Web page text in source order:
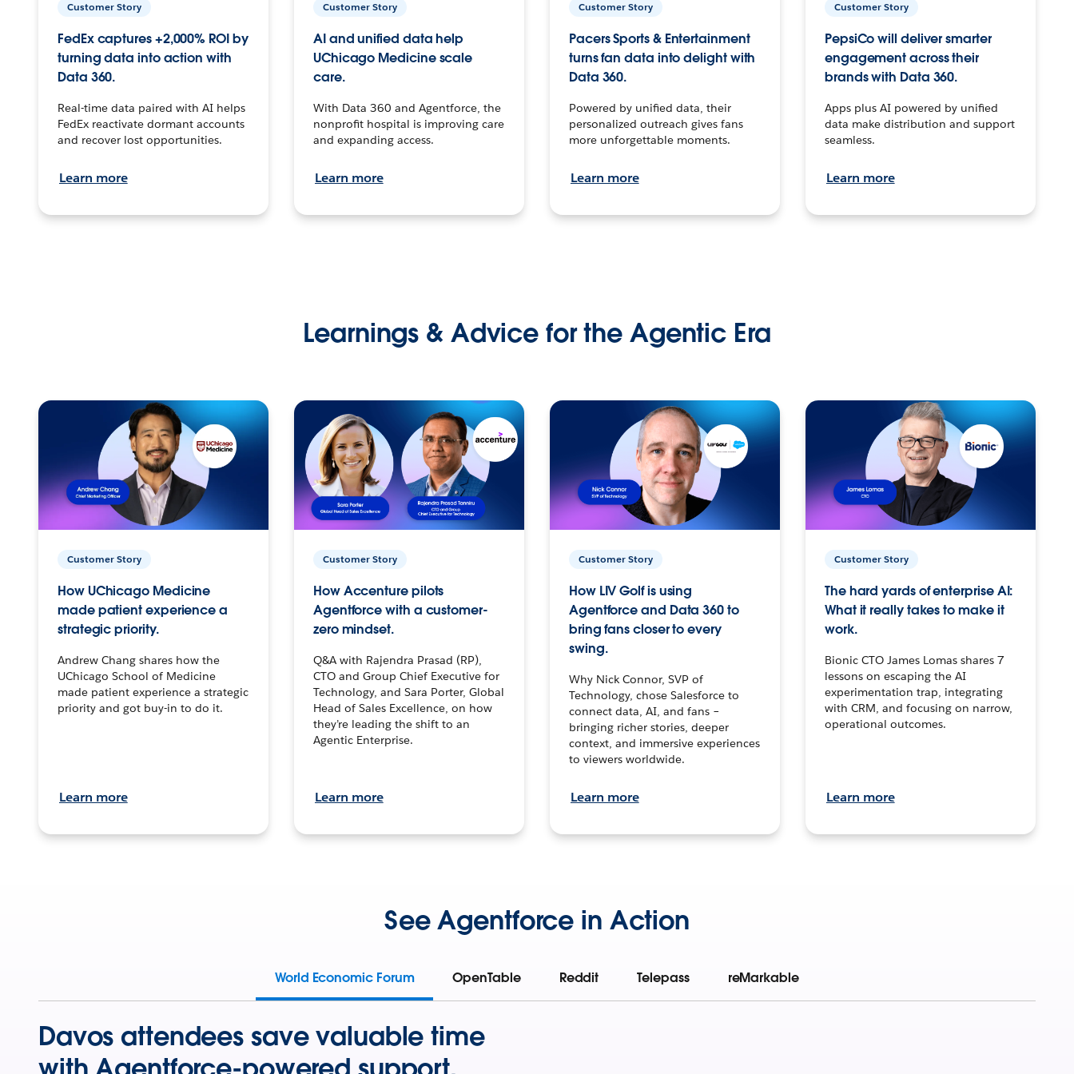
Customer Story
FedEx captures +2,000% ROI by
turning data into action with
Data 360.
Real-time data paired with AI helps
FedEx reactivate dormant accounts
and recover lost opportunities.
Learn more
Customer Story
AI and unified data help
UChicago Medicine scale
care.
With Data 360 and Agentforce, the
nonprofit hospital is improving care
and expanding access.
Learn more
Customer Story
Pacers Sports & Entertainment
turns fan data into delight with
Data 360.
Powered by unified data, their
personalized outreach gives fans
more unforgettable moments.
Learn more
Customer Story
PepsiCo will deliver smarter
engagement across their
brands with Data 360.
Apps plus AI powered by unified
data make distribution and support
seamless.
Learn more
Learnings & Advice for the Agentic Era
Customer Story
How UChicago Medicine
made patient experience a
strategic priority.
Andrew Chang shares how the
UChicago School of Medicine
made patient experience a strategic
priority and got buy-in to do it.
Learn more
Customer Story
How Accenture pilots
Agentforce with a customer-
zero mindset.
Q&A with Rajendra Prasad (RP),
CTO and Group Chief Executive for
Technology, and Sara Porter, Global
Head of Sales Excellence, on how
they’re leading the shift to an
Agentic Enterprise.
Learn more
Customer Story
How LIV Golf is using
Agentforce and Data 360 to
bring fans closer to every
swing.
Why Nick Connor, SVP of
Technology, chose Salesforce to
connect data, AI, and fans –
bringing richer stories, deeper
context, and immersive experiences
to viewers worldwide.
Learn more
Customer Story
The hard yards of enterprise AI:
What it really takes to make it
work.
Bionic CTO James Lomas shares 7
lessons on escaping the AI
experimentation trap, integrating
with CRM, and focusing on narrow,
operational outcomes.
Learn more
See Agentforce in Action
World Economic Forum OpenTable Reddit Telepass reMarkable
Davos attendees save valuable time